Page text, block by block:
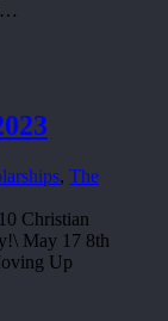
, The
Christian
May 17 8th
Up